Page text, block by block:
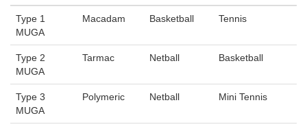
Type 1
MUGA
Macadam Basketball Tennis
Type 2
MUGA
Tarmac Netball Basketball
Type 3
MUGA
Polymeric Netball Mini Tennis